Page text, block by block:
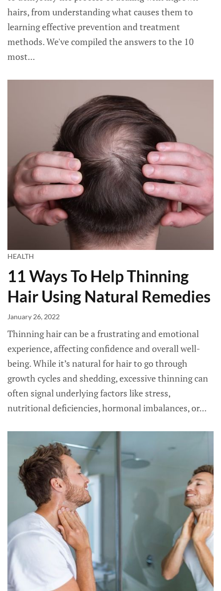
hairs, from understanding what causes them to
learning effective prevention and treatment
methods. We've compiled the answers to the 10
most...
HEALTH
11 Ways To Help Thinning
Hair Using Natural Remedies
January 26, 2022
Thinning hair can be a frustrating and emotional
experience, affecting confidence and overall well-
being. While it’s natural for hair to go through
growth cycles and shedding, excessive thinning can
often signal underlying factors like stress,
nutritional deficiencies, hormonal imbalances, or...